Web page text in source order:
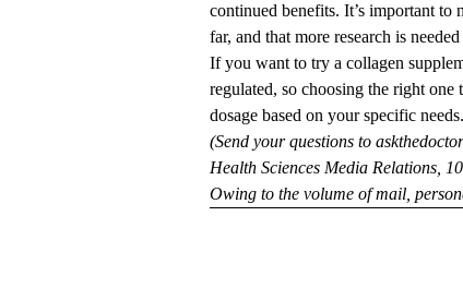
continued benefits. It’s important to
far, and that more research is
If you want to try a collagen
regulated, so choosing the right one
dosage based on your specific needs.
(Send your questions to
Health Sciences Media Relations,
Owing to the volume of mail,